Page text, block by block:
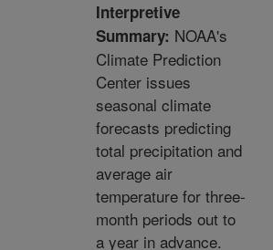
Interpretive
Summary: NOAA's
Climate Prediction
Center issues
seasonal climate
forecasts predicting
total precipitation and
average air
temperature for three-
month periods out to
a year in advance.